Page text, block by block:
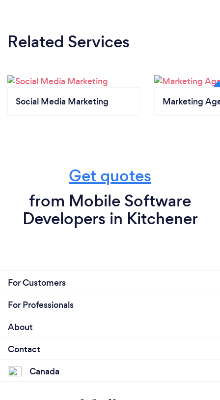
Related Services
Social Media Marketing Marketing
Get quotes
from Mobile Software
Developers in Kitchener
For Customers
For Professionals
About
Contact
Canada